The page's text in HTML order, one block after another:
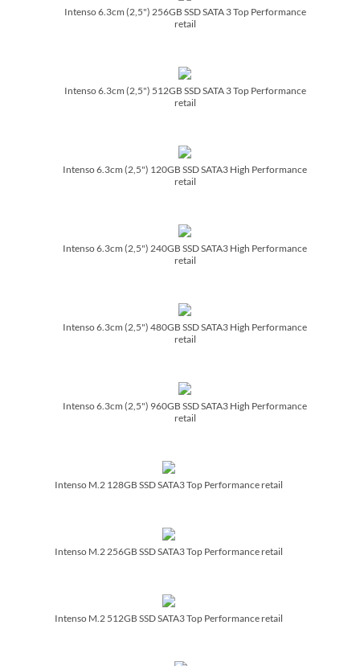
Intenso 6.3cm (2,5") 256GB SSD SATA 3 Top Performance
retail
Intenso 6.3cm (2,5") 512GB SSD SATA 3 Top Performance
retail
Intenso 6.3cm (2,5") 120GB SSD SATA3 High Performance
retail
Intenso 6.3cm (2,5") 240GB SSD SATA3 High Performance
retail
Intenso 6.3cm (2,5") 480GB SSD SATA3 High Performance
retail
Intenso 6.3cm (2,5") 960GB SSD SATA3 High Performance
retail
Intenso M.2 128GB SSD SATA3 Top Performance retail
Intenso M.2 256GB SSD SATA3 Top Performance retail
Intenso M.2 512GB SSD SATA3 Top Performance retail